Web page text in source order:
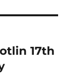
17th